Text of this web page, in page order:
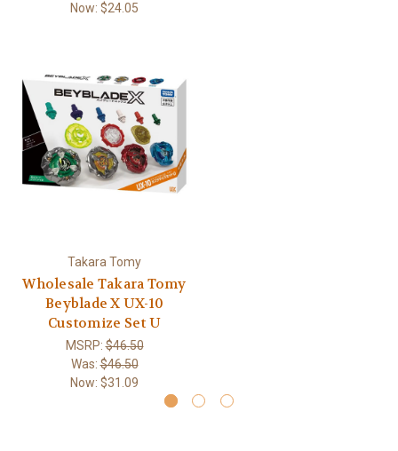
Now: $24.05
Takara Tomy
Wholesale Takara Tomy
Beyblade X UX-10
Customize Set U
MSRP:$46.50
Was:$46.50
Now: $31.09